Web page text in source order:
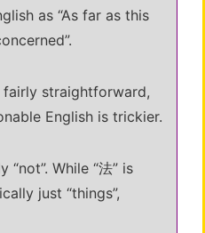
as “As far as this
fairly straightforward,
English is trickier.
“not”. While “法” is
just “things”,